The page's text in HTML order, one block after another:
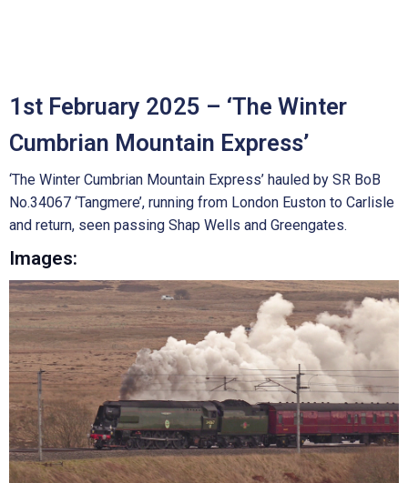
1st February 2025 – ‘The Winter
Cumbrian Mountain Express’
‘The Winter Cumbrian Mountain Express’ hauled by SR BoB
No.34067 ‘Tangmere’, running from London Euston to Carlisle
and return, seen passing Shap Wells and Greengates.
Images: